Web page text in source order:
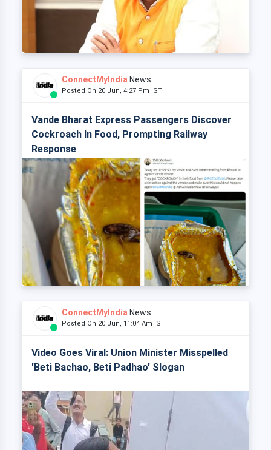
ConnectMyIndia News
Posted On 20 Jun, 4:27 Pm IST
Vande Bharat Express Passengers Discover
Cockroach In Food, Prompting Railway
Response
ConnectMyIndia News
Posted On 20 Jun, 11:04 Am IST
Video Goes Viral: Union Minister Misspelled
'Beti Bachao, Beti Padhao' Slogan